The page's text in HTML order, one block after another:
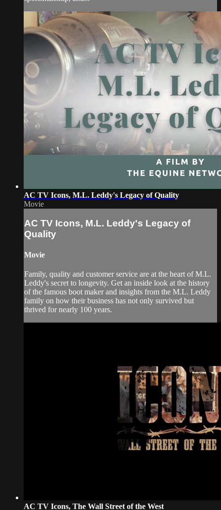
AC TV Icons, M.L. Leddy's Legacy of Quality
Movie
AC TV Icons, M.L. Leddy's Legacy of
Quality
Movie
Family, quality and customer service are at the heart of M.L.
Leddy's secret to longevity. Get an inside look at the history
of the famous boot maker and insights from the M.L. Leddy
family on how their business has not only survived but
thrived for nearly 100 years.
AC TV Icons, The Wall Street of the West